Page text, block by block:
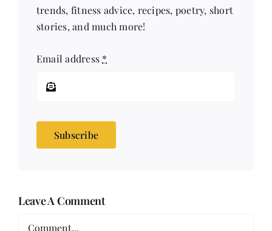
trends, fitness advice, recipes, poetry, short
stories, and much more!
Email address *
Subscribe
Leave A Comment